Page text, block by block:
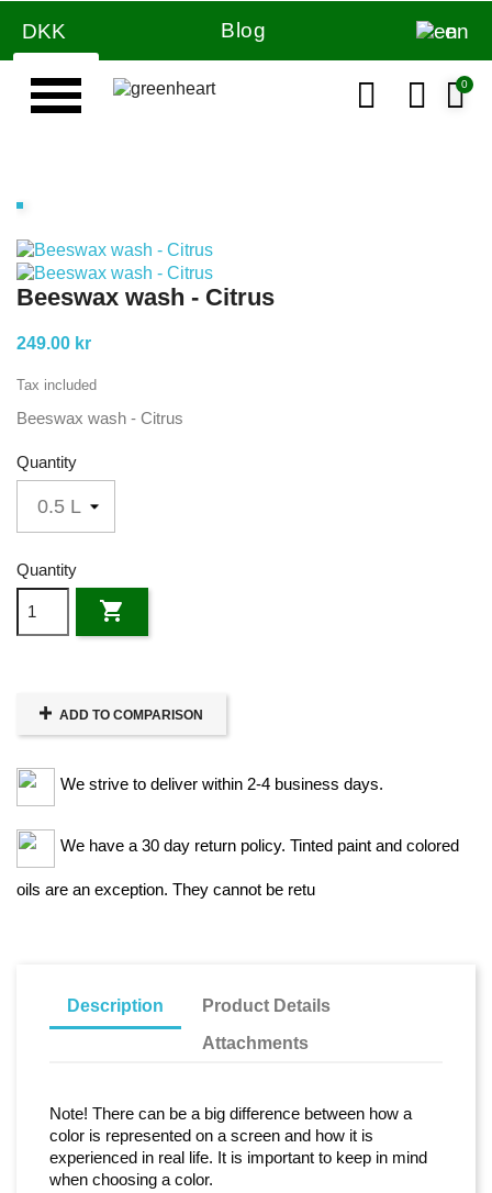
DKK Blog en
Beeswax wash - Citrus
249.00 kr
Tax included
Beeswax wash - Citrus
Quantity
Quantity

ADD TO COMPARISON
We strive to deliver within 2-4 business days.
We have a 30 day return policy. Tinted paint and colored
oils are an exception. They cannot be retu
Description
Product Details
Attachments
Note! There can be a big difference between how a
color is represented on a screen and how it is
experienced in real life. It is important to keep in mind
when choosing a color.